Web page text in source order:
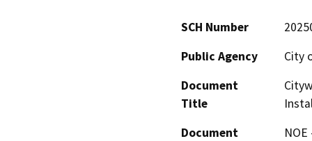
SCH Number
Public Agency
City
Document
Title
Document